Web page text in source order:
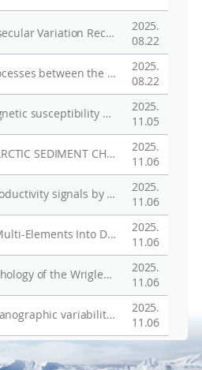
A Holocene Paleosecular Variation Record From the Northwestern Ross Sea, Antarctica
2025.
08.22
Glaciovolcanic processes between the Campbell Glacier and Mt. Melbourne Volcano, Antarctica: ICE and FIRE
2025.
08.22
Anisotropy of magnetic susceptibility of sediments in the Ross Sea continental rise, antarctica: Evaluation of paleocurrent variability reconstruction
2025.
11.05
ADVANCING ANTARCTIC SEDIMENT CHRONOLOGY THROUGH COMBINED RAMPED PYROLYSIS OXIDATION AND PYROLYSIS-GC-MS
2025.
11.06
Fallacy of paleoproductivity signals by the recycled biogenic components: case study in the Central Basin of the northwestern Ross Sea
2025.
11.06
Incorporation of Multi-Elements Into Diatom Frustules in the Scotia Sea, Antarctica, Since the Last Glacial Maximum
2025.
11.06
Seafloor geomorphology of the Wrigley Gulf shelf, Amundsen Sea, West Antarctica, reveals two different phases of glaciation
2025.
11.06
Holocene paleoceanographic variability in Robertson Bay, Ross Sea, Antarctica: A marine record of ocean, ice sheet, and climate connectivity
2025.
11.06